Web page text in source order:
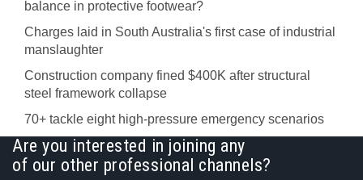
balance in protective footwear?
Charges laid in South Australia's first case of industrial
manslaughter
Construction company fined $400K after structural
steel framework collapse
70+ tackle eight high-pressure emergency scenarios
Are you interested in joining any
of our other professional channels?